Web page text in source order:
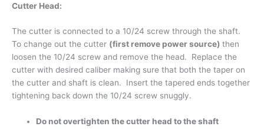
Cutter Head:
The cutter is connected to a 10/24 screw through the shaft.
To change out the cutter (first remove power source) then
loosen the 10/24 screw and remove the head. Replace the
cutter with desired caliber making sure that both the taper on
the cutter and shaft is clean. Insert the tapered ends together
tightening back down the 10/24 screw snuggly.
Do not overtighten the cutter head to the shaft